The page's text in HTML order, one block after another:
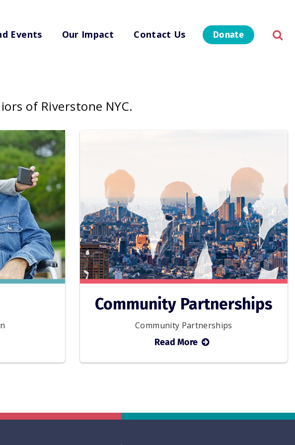
Events Our Impact Contact Us Donate
of Riverstone NYC.
Community Partnerships
Community Partnerships
Read Moreabout